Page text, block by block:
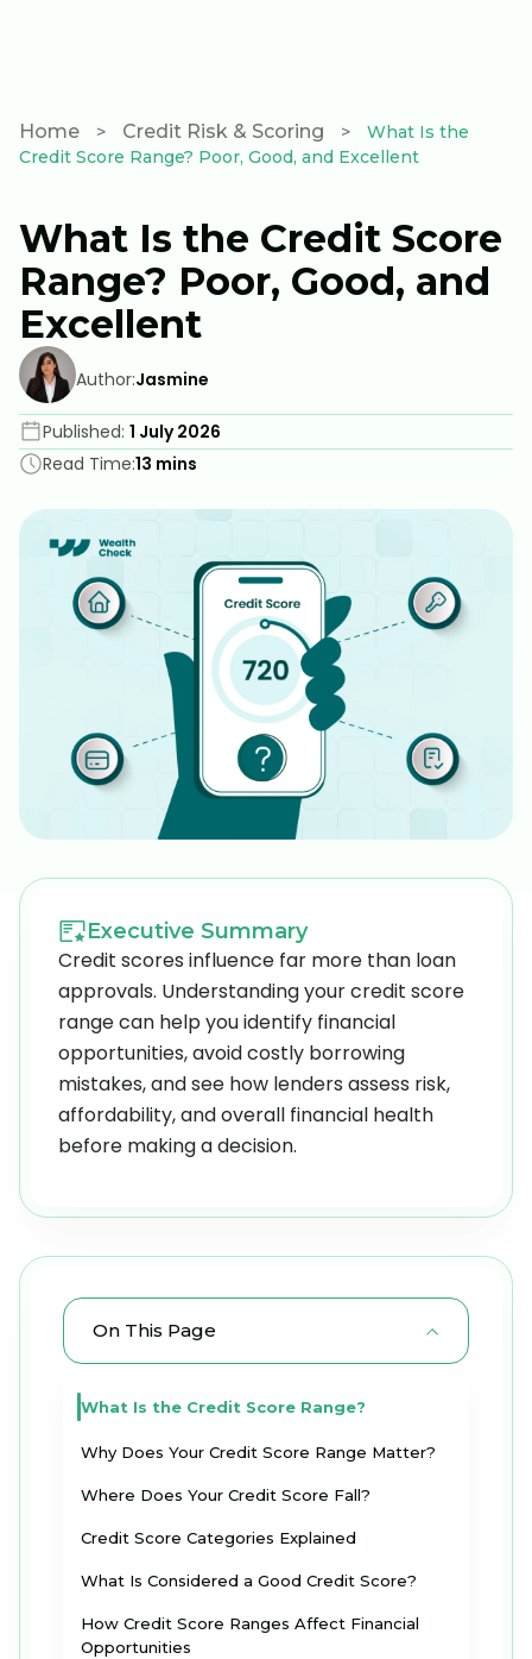
Home > Credit Risk & Scoring >
What Is the
Credit Score Range? Poor, Good, and Excellent
What Is the Credit Score
Range? Poor, Good, and
Excellent
Author:Jasmine
Published: 1 July 2026
Read Time:13 mins
Executive Summary
Credit scores influence far more than loan
approvals. Understanding your credit score
range can help you identify financial
opportunities, avoid costly borrowing
mistakes, and see how lenders assess risk,
affordability, and overall financial health
before making a decision.
On This Page
What Is the Credit Score Range?
Why Does Your Credit Score Range Matter?
Where Does Your Credit Score Fall?
Credit Score Categories Explained
What Is Considered a Good Credit Score?
How Credit Score Ranges Affect Financial
Opportunities